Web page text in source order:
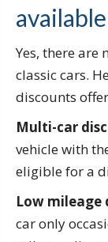
Yes, there
classic cars.
discounts
Multi-car
vehicle with
eligible for a
Low mileage
car only